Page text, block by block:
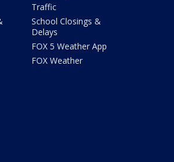
Traffic
School Closings &
Delays
FOX 5 Weather App
FOX Weather